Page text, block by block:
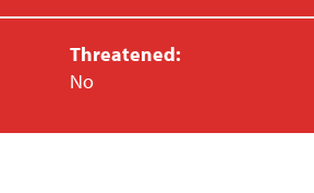
Threatened:
No